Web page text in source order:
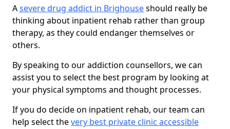
Asevere drug addict in Brighouseshould really be
thinking about inpatient rehab rather than group
therapy, as they could endanger themselves or
others.
By speaking to our addiction counsellors, we can
assist you to select the best program by looking at
your physical symptoms and thought processes.
If you do decide on inpatient rehab, our team can
help select thevery best private clinic accessible